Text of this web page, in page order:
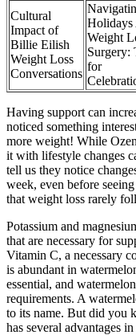
Cultural
Impact of
Billie Eilish
Weight Loss
Conversations
Holidays
Weight
Surgery:
for
Having support can
noticed something
more weight! While
it with lifestyle changes
tell us they notice
week, even before
that weight loss rarely
Potassium and
that are necessary for
Vitamin C, a necessary
is abundant in
essential, and
requirements. A
to its name. But did you
has several advantages